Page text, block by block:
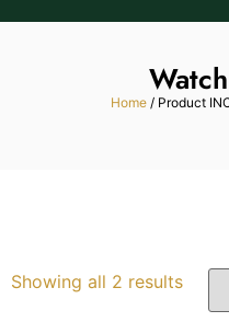
Services
Home/ Product
Showing all 2 results